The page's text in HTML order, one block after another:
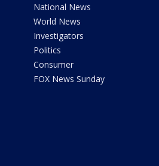
National News
World News
Investigators
Politics
Consumer
FOX News Sunday